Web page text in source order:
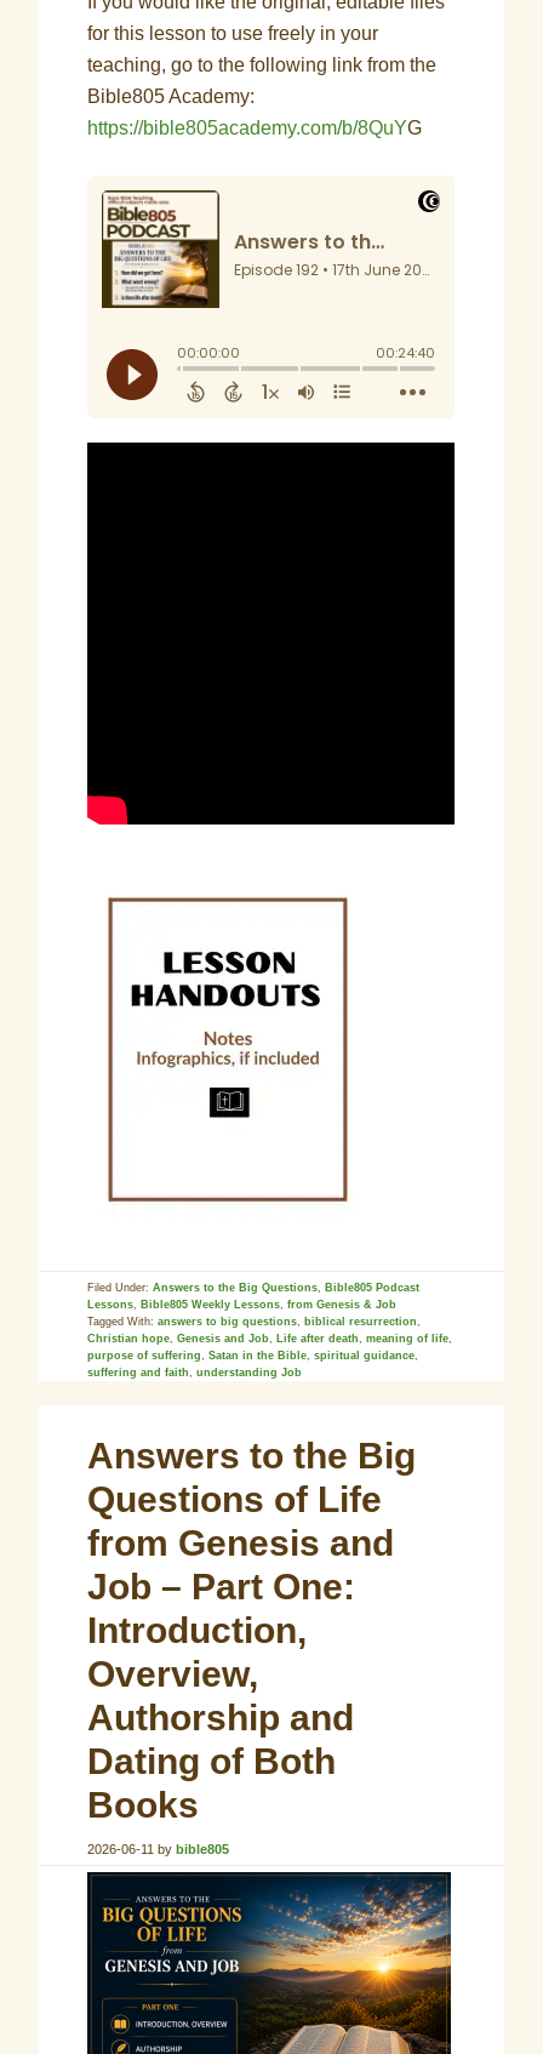
for this lesson to use freely in your
teaching, go to the following link from the
Bible805 Academy:
https://bible805academy.com/b/8QuYG
Filed Under:Answers to the Big Questions, Bible805 Podcast
Lessons, Bible805 Weekly Lessons,from Genesis & Job
Tagged With:answers to big questions, biblical resurrection,
Christian hope,Genesis and Job, Life after death,meaning of life,
purpose of suffering,Satan in the Bible,spiritual guidance,
suffering and faith,understanding Job
Answers to the Big
Questions of Life
from Genesis and
Job – Part One:
Introduction,
Overview,
Authorship and
Dating of Both
Books
2026-06-11 bybible805